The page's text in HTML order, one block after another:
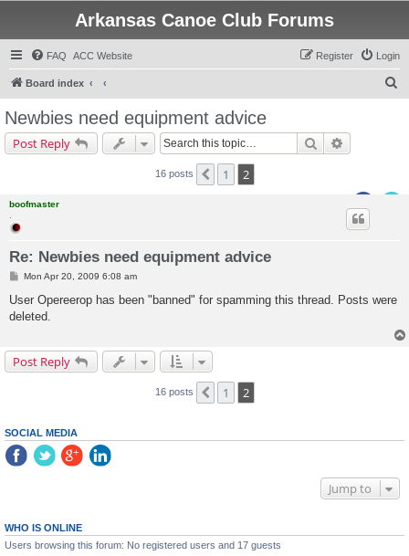
Arkansas Canoe Club Forums
FAQ ACC Website Login
Register
Board index
Newbies need equipment advice
Post Reply Search
16 posts Previous
1 2
boofmaster
Re: Newbies need equipment advice
P
s
Mon Apr 20, 2009 6:08 am
User Opereerop has been "banned" for spamming this thread. Posts were
deleted.
Post Reply
16 posts Previous
1 2
SOCIAL MEDIA
Jump to
WHO IS ONLINE
Users browsing this forum: No registered users and 17 guests